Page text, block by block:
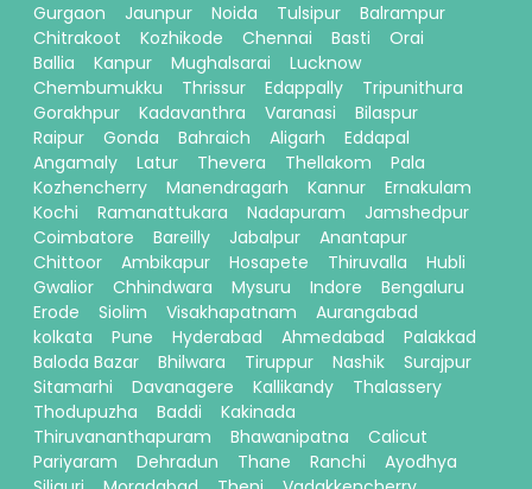
Gurgaon
Jaunpur Noida Tulsipur
Balrampur
Chitrakoot
Kozhikode Chennai Basti
Orai
Ballia
Kanpur Mughalsarai
Lucknow
Chembumukku
Thrissur Edappally
Tripunithura
Gorakhpur
Kadavanthra Varanasi
Bilaspur
Raipur
Gonda Bahraich Aligarh
Eddapal
Angamaly
Latur Thevera Thellakom
Pala
Kozhencherry
Manendragarh Kannur
Ernakulam
Kochi
Ramanattukara Nadapuram
Jamshedpur
Coimbatore
Bareilly Jabalpur
Anantapur
Chittoor
Ambikapur Hosapete Thiruvalla
Hubli
Gwalior
Chhindwara Mysuru Indore
Bengaluru
Erode
Siolim Visakhapatnam
Aurangabad
kolkata
Pune Hyderabad Ahmedabad
Palakkad
Baloda Bazar
Bhilwara Tiruppur Nashik
Surajpur
Sitamarhi
Davanagere Kallikandy
Thalassery
Thodupuzha
Baddi
Kakinada
Thiruvananthapuram
Bhawanipatna
Calicut
Pariyaram
Dehradun Thane Ranchi
Ayodhya